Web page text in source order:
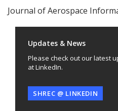
Journal of Aerospace
Updates & News
Please check out our latest
at LinkedIn.
SHREC @ LINKEDIN